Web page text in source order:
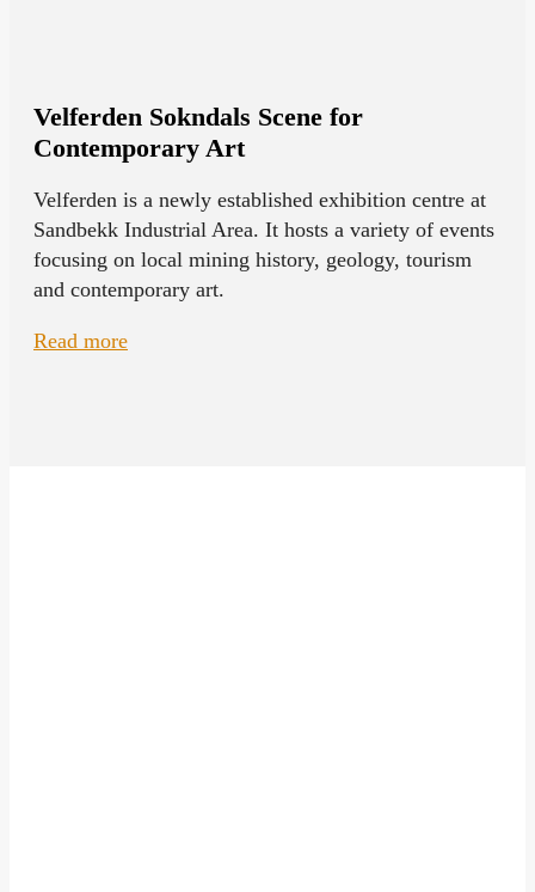
Velferden Sokndals Scene for
Contemporary Art
Velferden is a newly established exhibition centre at
Sandbekk Industrial Area. It hosts a variety of events
focusing on local mining history, geology, tourism
and contemporary art.
Read more